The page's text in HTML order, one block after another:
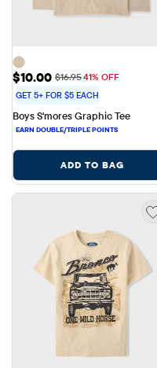
Sale Price: $10.00
$10.00 Original Price: $16.95
$16.9541% OFF
GET 5+ FOR $5 EACH
Boys S'mores Graphic Tee
ADD TO BAG